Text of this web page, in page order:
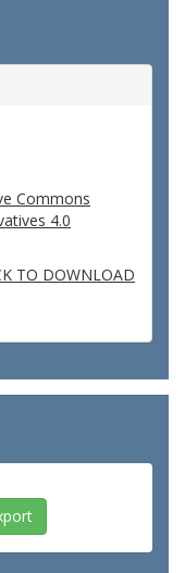
Commons
4.0
TO DOWNLOAD